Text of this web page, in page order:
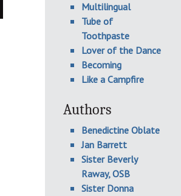
Multilingual
Tube of
Toothpaste
Lover of the Dance
Becoming
Like a Campfire
Authors
Benedictine Oblate
Jan Barrett
Sister Beverly
Raway, OSB
Sister Donna